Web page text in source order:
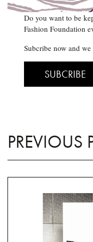
Do you want to be
Fashion Foundation
Subcribe now and
SUBCRIBE
PREVIOUS